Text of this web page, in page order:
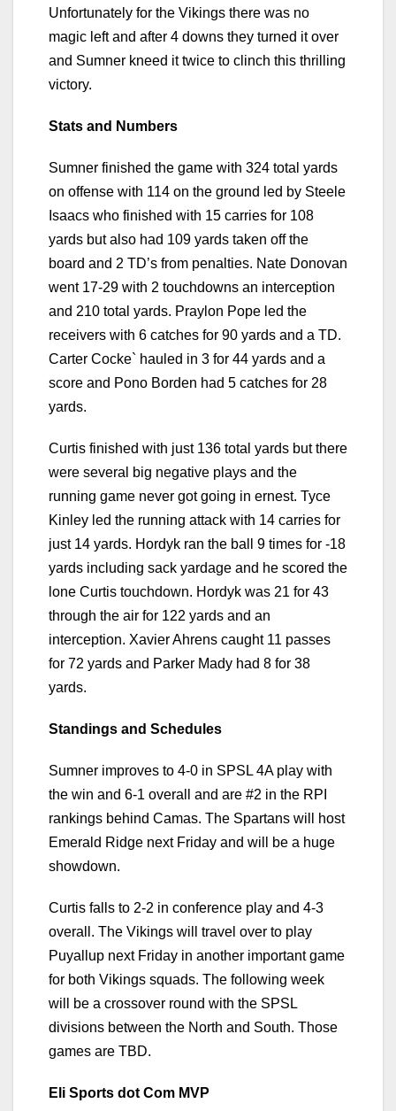
Unfortunately for the Vikings there was no
magic left and after 4 downs they turned it over
and Sumner kneed it twice to clinch this thrilling
victory.
Stats and Numbers
Sumner finished the game with 324 total yards
on offense with 114 on the ground led by Steele
Isaacs who finished with 15 carries for 108
yards but also had 109 yards taken off the
board and 2 TD’s from penalties. Nate Donovan
went 17-29 with 2 touchdowns an interception
and 210 total yards. Praylon Pope led the
receivers with 6 catches for 90 yards and a TD.
Carter Cocke` hauled in 3 for 44 yards and a
score and Pono Borden had 5 catches for 28
yards.
Curtis finished with just 136 total yards but there
were several big negative plays and the
running game never got going in ernest. Tyce
Kinley led the running attack with 14 carries for
just 14 yards. Hordyk ran the ball 9 times for -18
yards including sack yardage and he scored the
lone Curtis touchdown. Hordyk was 21 for 43
through the air for 122 yards and an
interception. Xavier Ahrens caught 11 passes
for 72 yards and Parker Mady had 8 for 38
yards.
Standings and Schedules
Sumner improves to 4-0 in SPSL 4A play with
the win and 6-1 overall and are #2 in the RPI
rankings behind Camas. The Spartans will host
Emerald Ridge next Friday and will be a huge
showdown.
Curtis falls to 2-2 in conference play and 4-3
overall. The Vikings will travel over to play
Puyallup next Friday in another important game
for both Vikings squads. The following week
will be a crossover round with the SPSL
divisions between the North and South. Those
games are TBD.
Eli Sports dot Com MVP